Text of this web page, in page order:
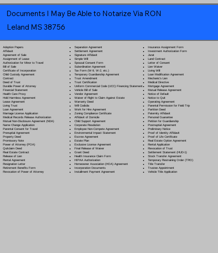
Documents I May Be Able to Notarize Via RON
Leland MS 38756
Adoption Papers
Affidavit
Agreement of Sale
Assignment of Lease
Authorization for Minor to Travel
Bill of Sale
Certificate of Incorporation
Child Custody Agreement
Contract
Deed of Trust
Durable Power of Attorney
Financial Statement
Health Care Proxy
Hold Harmless Agreement
Lease Agreement
Living Trust
Loan Agreement
Marriage License Application
Medical Records Release Authorization
Mutual Non-Disclosure Agreement (NDA)
Name Change Application
Parental Consent for Travel
Prenuptial Agreement
Property Deed
Promissory Note
Power of Attorney(POA)
Quitclaim Deed
Real Estate Contract
Release of Lien
Rental Agreement
Resignation Letter
Retirement Benefits Form
Revocation of Power of Attorney
Separation Agreement
Settlement Agreement
Signature Affidavit
Simple Will
Spousal Consent Form
Subordination Agreement
Tax Form (W-9, W-2, etc.)
Temporary Guardianship Agreement
Trust Amendment
Trust Certification
Uniform Commercial Code (UCC) Financing Statement
Vehicle Bill of Sale
Vendor Agreement
Waiver of Right to Claim Against Estate
Warranty Deed
Will Codicila
Work for Hire Agreement
Zoning Compliance Certificate
Affidavit of Domicile
Child Support Agreement
Corporate Resolution
Employee Non-Compete Agreement
Environmental Impact Statement
Escrow Agreement
Estate Plan
Exclusive License Agreement
Final Release of Waiver
Grant Deed
Health Insurance Claim Form
HIPAA Authorization
Homeowner Association (HOA) Agreement
Incorporation Documents
Installment Payment Agreement
Insurance Assignment Form
Investment Authorization Form
Jurat
Land Contract
Letter of Consent
Lien Waiver
Living Will
Loan Modification Agreement
Mechanic's Lien
Medical Directive
Mortgage Agreement
Mutual Release Agreement
Notice of Default
Notice to Quit
Operating Agreement
Parental Permission for Field Trip
Partition Deed
Paternity Affidavit
Personal Guarantee
Petition for Guardianship
Postnuptial Agreement
Preliminary Notice
Proof of Identity Affidavit
Proof of Life Certificate
Real Estate Option Agreement
Rental Application
Revocation of Trust
Settlement Statement (HUD-1)
Stock Transfer Agreement
Temporary Restraining Order (TRO)
Title Transfer
Trustee Appointment
Vehicle Title Application